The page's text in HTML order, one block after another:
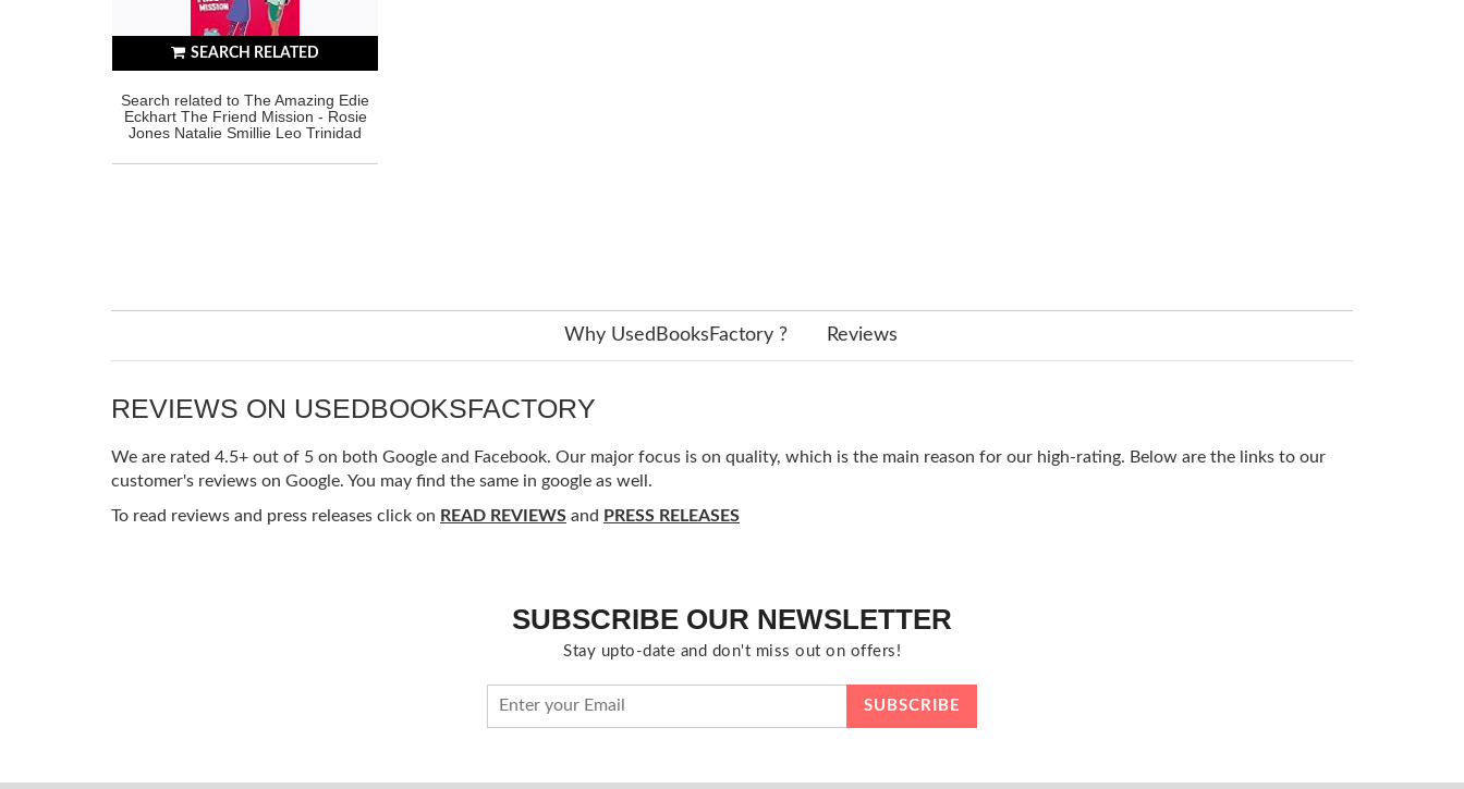
SEARCH RELATED
Search related to The Amazing Edie
Eckhart The Friend Mission - Rosie
Jones Natalie Smillie Leo Trinidad
Why UsedBooksFactory ? Reviews
REVIEWS ON USEDBOOKSFACTORY
We are rated 4.5+ out of 5 on both Google and Facebook. Our major focus is on quality, which is the main reason for our high-rating. Below are the links to our
customer's reviews on Google. You may find the same in google as well.
To read reviews and press releases click on READ REVIEWS and PRESS RELEASES
SUBSCRIBE OUR NEWSLETTER
Stay upto-date and don't miss out on offers!